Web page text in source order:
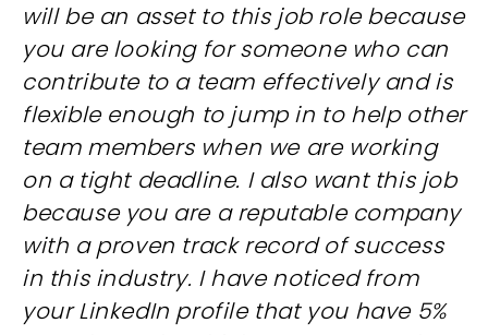
will be an asset to this job role because
you are looking for someone who can
contribute to a team effectively and is
flexible enough to jump in to help other
team members when we are working
on a tight deadline. I also want this job
because you are a reputable company
with a proven track record of success
in this industry. I have noticed from
your LinkedIn profile that you have 5%